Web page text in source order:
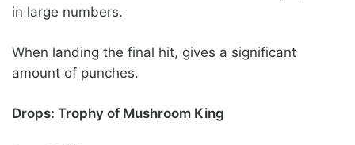
in large numbers.
When landing the final hit, gives a significant
amount of punches.
Drops: Trophy of Mushroom King